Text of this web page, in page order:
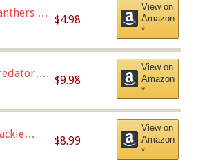
-
(Home
$4.98
View on
Amazon
*
-
$9.98
View on
Amazon
*
Vary
$8.99
View on
Amazon
*